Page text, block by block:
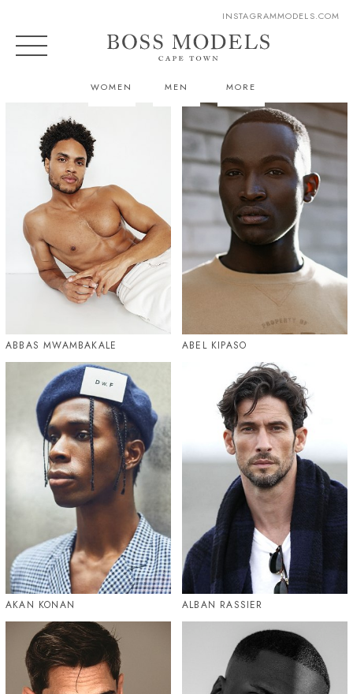
WOMEN MEN MORE
INSTAGRAMMODELS.COM
ABBAS MWAMBAKALE ABEL KIPASO
AKAN KONAN ALBAN RASSIER